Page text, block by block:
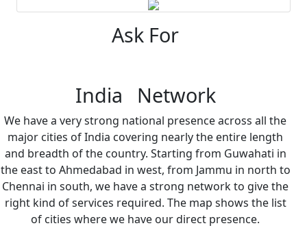
Ask For
India Network
We have a very strong national presence across all the
major cities of India covering nearly the entire length
and breadth of the country. Starting from Guwahati in
the east to Ahmedabad in west, from Jammu in north to
Chennai in south, we have a strong network to give the
right kind of services required. The map shows the list
of cities where we have our direct presence.